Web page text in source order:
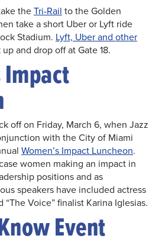
theTri-Rail to the Golden
take a short Uber or Lyft ride
Stadium. Lyft, Uber and other
and drop off at Gate 18.
Impact
off on Friday, March 6, when Jazz
with the City of Miami
Women’s Impact Luncheon.
women making an impact in
positions and as
speakers have included actress
“The Voice” finalist Karina Iglesias.
Event